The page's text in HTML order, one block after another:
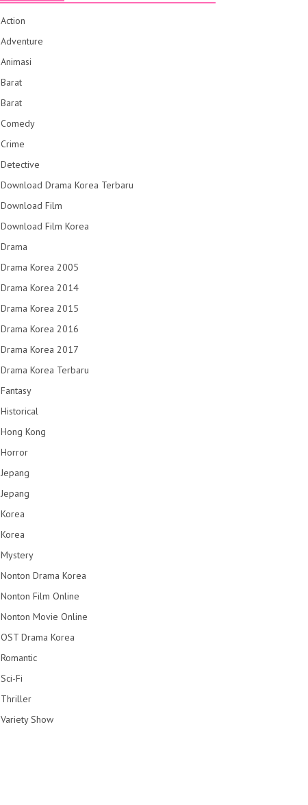
Action
Adventure
Animasi
Barat
Barat
Comedy
Crime
Detective
Download Drama Korea Terbaru
Download Film
Download Film Korea
Drama
Drama Korea 2005
Drama Korea 2014
Drama Korea 2015
Drama Korea 2016
Drama Korea 2017
Drama Korea Terbaru
Fantasy
Historical
Hong Kong
Horror
Jepang
Jepang
Korea
Korea
Mystery
Nonton Drama Korea
Nonton Film Online
Nonton Movie Online
OST Drama Korea
Romantic
Sci-Fi
Thriller
Variety Show